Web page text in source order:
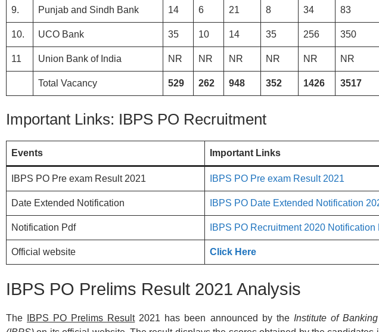
9. Punjab and Sindh Bank 14 6 21 8 34 83
10. UCO Bank 35 10 14 35 256 350
11 Union Bank of India NR NR NR NR NR NR
Total Vacancy 529 262 948 352 1426 3517
Important Links: IBPS PO Recruitment
Events Important Links
IBPS PO Pre exam Result 2021 IBPS PO Pre exam Result 2021
Date Extended Notification IBPS PO Date Extended Notification
Notification Pdf IBPS PO Recruitment 2020 Notification
Official website Click Here
IBPS PO Prelims Result 2021 Analysis
The IBPS PO Prelims Result2021 has been announced by theInstitute of